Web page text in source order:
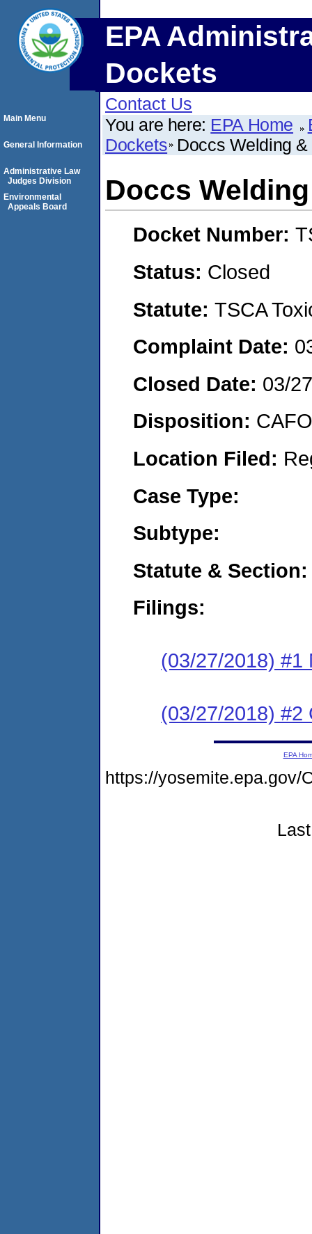
EPA
Dockets
Contact Us
You are here: EPA Home
Dockets Doccs Welding
Doccs
Docket Number:
Status: Closed
Statute: TSCA
Complaint Date:
Closed Date: 03/
Disposition:
Location Filed:
Case Type:
Subtype:
Statute & Section:
Filings:
(03/27/2018) #1
(03/27/2018) #2
Main Menu
General Information
Administrative Law
Judges Division
Environmental
Appeals Board
EPA
https://yosemite.epa.gov/